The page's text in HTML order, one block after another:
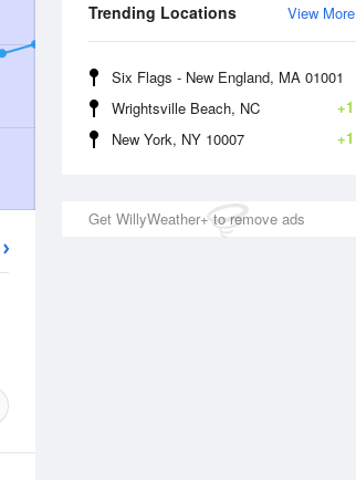
View More
Trending Locations
Six Flags - New England, MA 01001
+1
Wrightsville Beach, NC
+1
New York, NY 10007
Get WillyWeather+ to remove ads